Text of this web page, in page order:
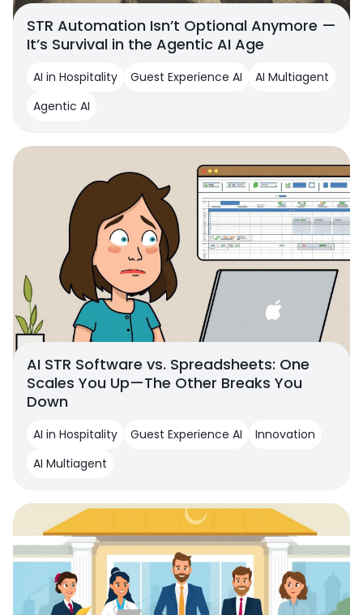
STR Automation Isn’t Optional Anymore —
It’s Survival in the Agentic AI Age
AI in Hospitality Guest Experience AI
AI Multiagent
Agentic AI
AI STR Software vs. Spreadsheets: One
Scales You Up—The Other Breaks You
Down
AI in Hospitality Guest Experience AI
Innovation
AI Multiagent